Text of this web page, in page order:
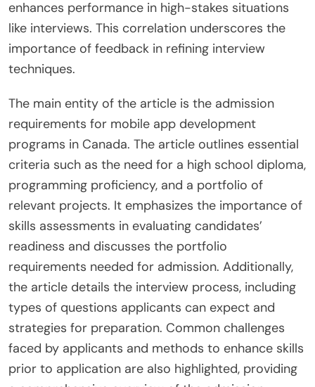
enhances performance in high-stakes situations
like interviews. This correlation underscores the
importance of feedback in refining interview
techniques.
The main entity of the article is the admission
requirements for mobile app development
programs in Canada. The article outlines essential
criteria such as the need for a high school diploma,
programming proficiency, and a portfolio of
relevant projects. It emphasizes the importance of
skills assessments in evaluating candidates’
readiness and discusses the portfolio
requirements needed for admission. Additionally,
the article details the interview process, including
types of questions applicants can expect and
strategies for preparation. Common challenges
faced by applicants and methods to enhance skills
prior to application are also highlighted, providing